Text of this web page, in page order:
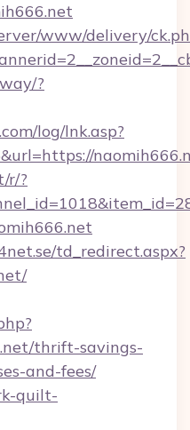
www/delivery/
?
log/lnk.asp?
r/?
td_redirect.aspx?
thrift-savings-
and-fees/
quilt-